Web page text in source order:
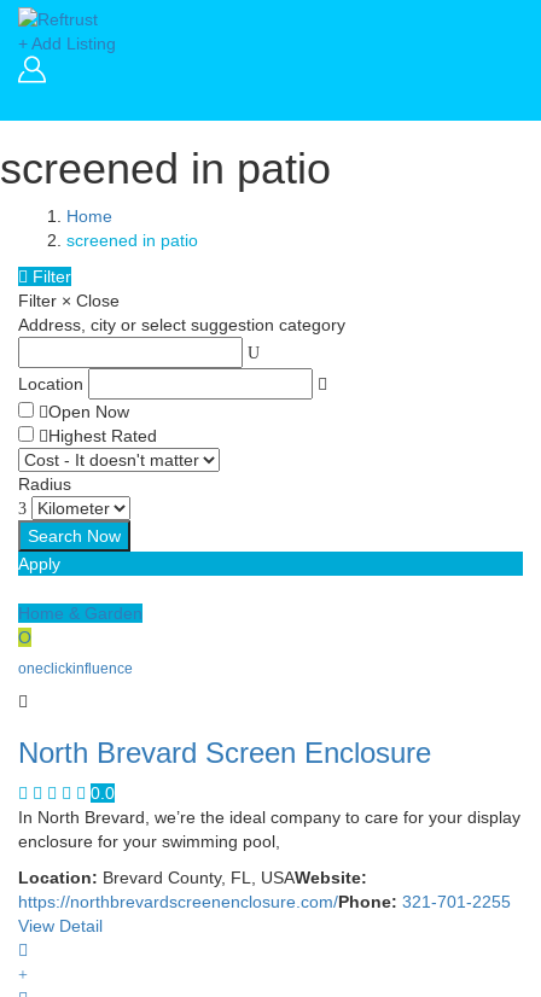
+ Add Listing
screened in patio
Home
screened in patio
Filter
Filter × Close
Address, city or select suggestion category
Location
Open Now
Highest Rated
Radius
Apply
Home & Garden
O
oneclickinfluence
North Brevard Screen Enclosure
0.0
In North Brevard, we’re the ideal company to care for your display
enclosure for your swimming pool,
Location: Brevard County, FL, USAWebsite:
https://northbrevardscreenenclosure.com/Phone: 321-701-2255
View Detail